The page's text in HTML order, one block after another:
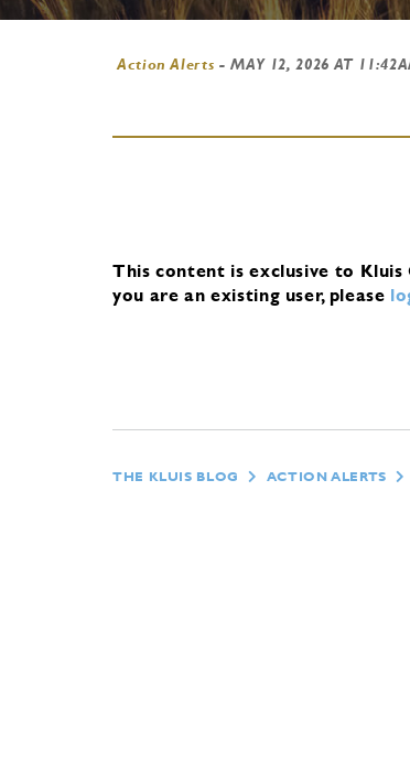
Action Alerts -MAY 12, 2026 AT
This content is exclusive to
you are an existing user, please
THE KLUIS BLOG ACTION ALERTS